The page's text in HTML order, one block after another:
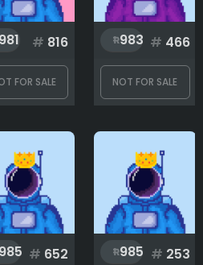
981 # 816
FOR SALE
983 # 466
NOT FOR SALE
985 # 652 985 # 253